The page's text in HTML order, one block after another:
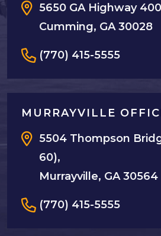
5650 GA Highway
Cumming, GA 30028
(770) 415-5555
MURRAYVILLE
5504 Thompson
60),
Murrayville, GA 30564
(770) 415-5555